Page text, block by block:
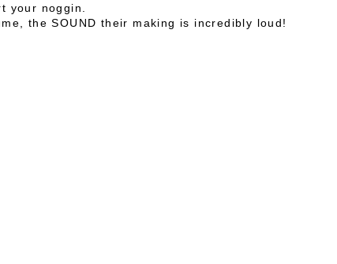
your noggin.
the SOUND their making is incredibly loud!